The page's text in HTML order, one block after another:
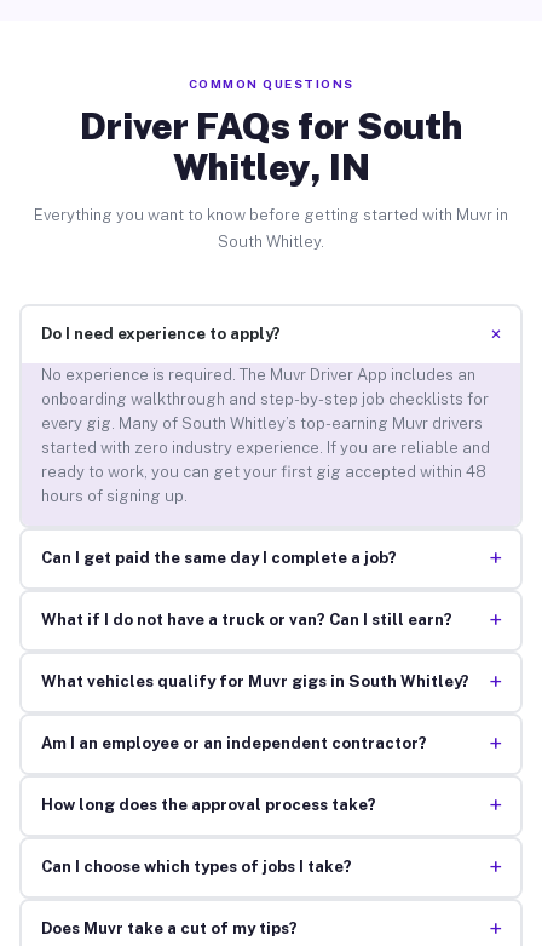
COMMON QUESTIONS
Driver FAQs for South
Whitley, IN
Everything you want to know before getting started with Muvr in
South Whitley.
Do I need experience to apply? +
No experience is required. The Muvr Driver App includes an
onboarding walkthrough and step-by-step job checklists for
every gig. Many of South Whitley’s top-earning Muvr drivers
started with zero industry experience. If you are reliable and
ready to work, you can get your first gig accepted within 48
hours of signing up.
Can I get paid the same day I complete a job? +
What if I do not have a truck or van? Can I still earn? +
What vehicles qualify for Muvr gigs in South Whitley? +
Am I an employee or an independent contractor? +
How long does the approval process take? +
Can I choose which types of jobs I take? +
Does Muvr take a cut of my tips? +